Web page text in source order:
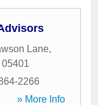
Lane,
05401
2266
» More Info